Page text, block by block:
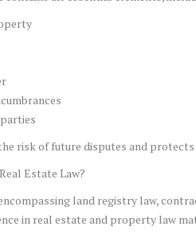
risk of future disputes and
Estate Law?
land registry law,
in real estate and property law